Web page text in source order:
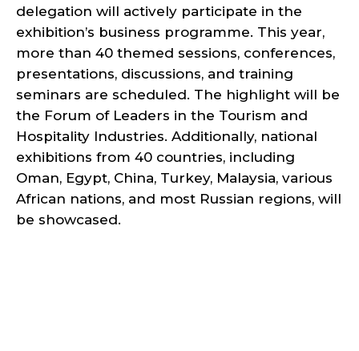
delegation will actively participate in the
exhibition’s business programme. This year,
more than 40 themed sessions, conferences,
presentations, discussions, and training
seminars are scheduled. The highlight will be
the Forum of Leaders in the Tourism and
Hospitality Industries. Additionally, national
exhibitions from 40 countries, including
Oman, Egypt, China, Turkey, Malaysia, various
African nations, and most Russian regions, will
be showcased.